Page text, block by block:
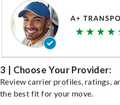
3 | Choose Your Provider:
Review carrier profiles, ratings,
the best fit for your move.